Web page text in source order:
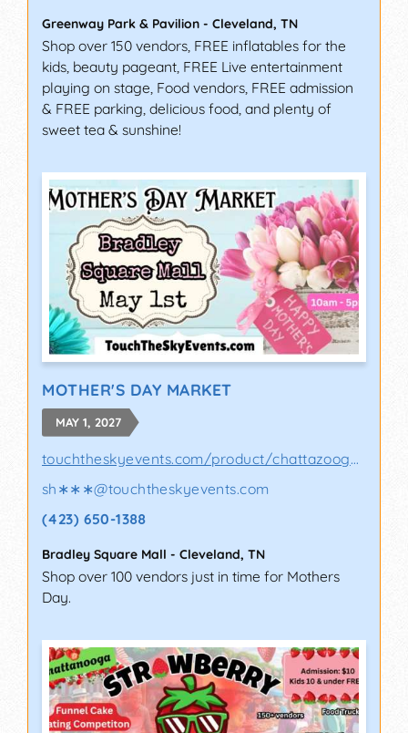
Greenway Park & Pavilion - Cleveland, TN
Shop over 150 vendors, FREE inflatables for the
kids, beauty pageant, FREE Live entertainment
playing on stage, Food vendors, FREE admission
& FREE parking, delicious food, and plenty of
sweet tea & sunshine!
MOTHER'S DAY MARKET
MAY 1, 2027
touchtheskyevents.com/product/chattazooga-p..
sh∗∗∗@touchtheskyevents.com
(423) 650-1388
Bradley Square Mall - Cleveland, TN
Shop over 100 vendors just in time for Mothers
Day.